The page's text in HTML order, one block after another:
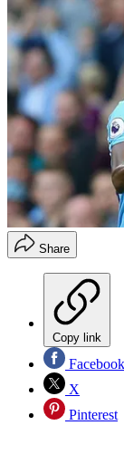
Share
Copy link
Facebook
X
Pinterest